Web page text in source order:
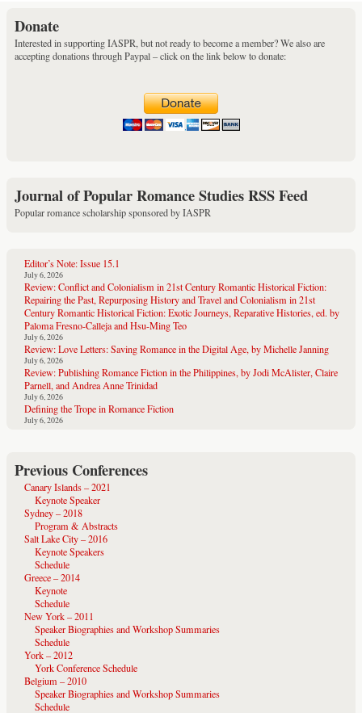
Donate
Interested in supporting IASPR, but not ready to become a member? We also are
accepting donations through Paypal – click on the link below to donate:
Journal of Popular Romance Studies RSS Feed
Popular romance scholarship sponsored by IASPR
Editor’s Note: Issue 15.1
July 6, 2026
Review: Conflict and Colonialism in 21st Century Romantic Historical Fiction:
Repairing the Past, Repurposing History and Travel and Colonialism in 21st
Century Romantic Historical Fiction: Exotic Journeys, Reparative Histories, ed. by
Paloma Fresno-Calleja and Hsu-Ming Teo
July 6, 2026
Review: Love Letters: Saving Romance in the Digital Age, by Michelle Janning
July 6, 2026
Review: Publishing Romance Fiction in the Philippines, by Jodi McAlister, Claire
Parnell, and Andrea Anne Trinidad
July 6, 2026
Defining the Trope in Romance Fiction
July 6, 2026
Previous Conferences
Canary Islands – 2021
Keynote Speaker
Sydney – 2018
Program & Abstracts
Salt Lake City – 2016
Keynote Speakers
Schedule
Greece – 2014
Keynote
Schedule
New York – 2011
Speaker Biographies and Workshop Summaries
Schedule
York – 2012
York Conference Schedule
Belgium – 2010
Speaker Biographies and Workshop Summaries
Schedule